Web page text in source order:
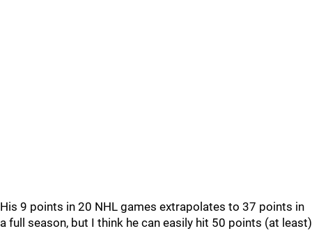
His 9 points in 20 NHL games extrapolates to 37 points in
a full season, but I think he can easily hit 50 points (at least)